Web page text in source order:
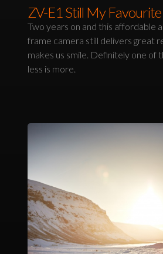
ZV-E1 Still My
Two years on and this affordable
frame camera still delivers great
makes us smile. Definitely one of
less is more.